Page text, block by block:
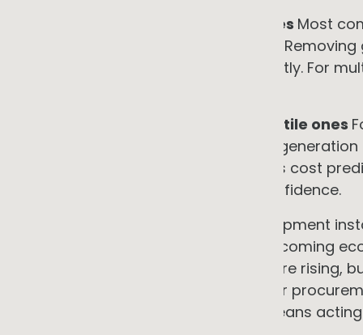
Elimination of gas supply charges Most
charge regardless of consumption.
eliminates this fixed cost permanently. For
Predictable costs replacing volatile ones
control. EaaS contracts and onsite
rate, typically for 10 to 25 years. This cost
customer quoting, and investor confidence.
Equipment
assumption is at growing risk of becoming
technical life. Gas supply charges are rising,
new gas installations, and customer
performance. Managing this risk means